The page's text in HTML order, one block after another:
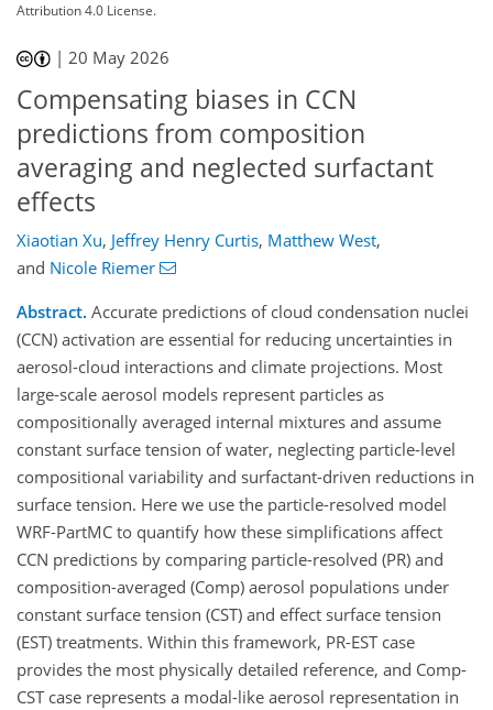
Attribution 4.0 License.
|20 May 2026
Compensating biases in CCN
predictions from composition
averaging and neglected surfactant
effects
Xiaotian Xu, Jeffrey Henry Curtis, Matthew West,
and Nicole Riemer
Abstract. Accurate predictions of cloud condensation nuclei
(CCN) activation are essential for reducing uncertainties in
aerosol-cloud interactions and climate projections. Most
large-scale aerosol models represent particles as
compositionally averaged internal mixtures and assume
constant surface tension of water, neglecting particle-level
compositional variability and surfactant-driven reductions in
surface tension. Here we use the particle-resolved model
WRF-PartMC to quantify how these simplifications affect
CCN predictions by comparing particle-resolved (PR) and
composition-averaged (Comp) aerosol populations under
constant surface tension (CST) and effect surface tension
(EST) treatments. Within this framework, PR-EST case
provides the most physically detailed reference, and Comp-
CST case represents a modal-like aerosol representation in